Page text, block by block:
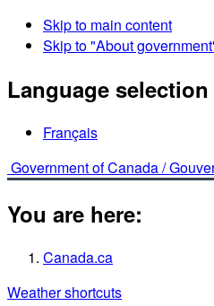
Skip to main content
Skip to "About
Language selection
Français
Government of Canada /
You are here:
Canada.ca
Weather shortcuts